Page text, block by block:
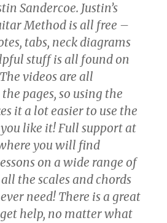
Sandercoe. Justin’s
Method is all free –
tabs, neck diagrams
stuff is all found on
videos are all
pages, so using the
it a lot easier to use the
you like it! Full support at
you will find
on a wide range of
the scales and chords
need! There is a great
help, no matter what